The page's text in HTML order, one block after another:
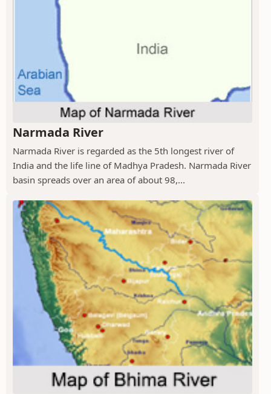
Narmada River
Narmada River is regarded as the 5th longest river of
India and the life line of Madhya Pradesh. Narmada River
basin spreads over an area of about 98,...